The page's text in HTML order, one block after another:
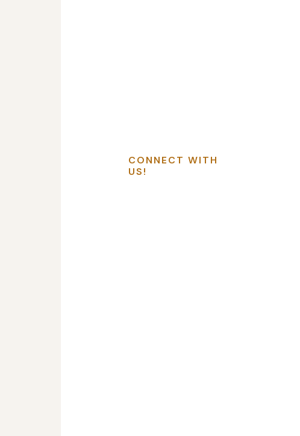
CONNECT WITH
US!